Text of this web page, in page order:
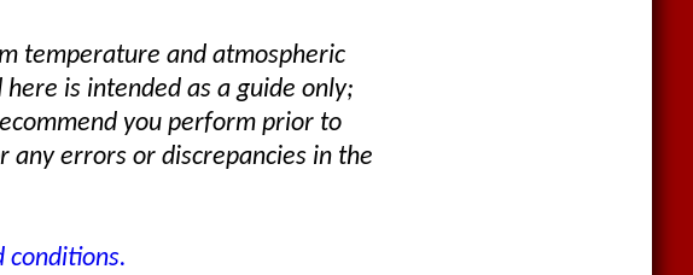
temperature and atmospheric
is intended as a guide only;
you perform prior to
any errors or discrepancies in the
conditions.